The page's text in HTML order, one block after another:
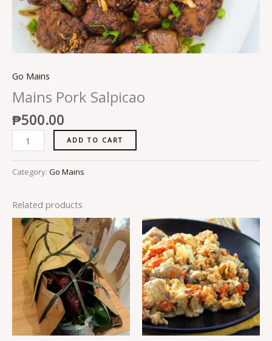
Go Mains
Mains Pork Salpicao
₱500.00
ADD TO CART
Category: Go Mains
Related products